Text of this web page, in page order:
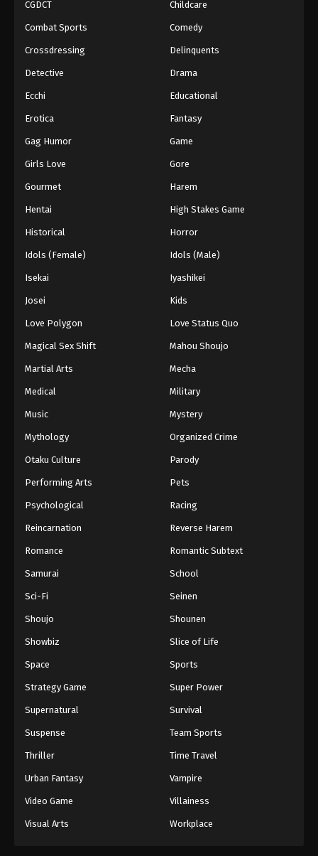
CGDCT Childcare
Combat Sports Comedy
Crossdressing Delinquents
Detective Drama
Ecchi Educational
Erotica Fantasy
Gag Humor Game
Girls Love Gore
Gourmet Harem
Hentai High Stakes Game
Historical Horror
Idols (Female) Idols (Male)
Isekai Iyashikei
Josei Kids
Love Polygon Love Status Quo
Magical Sex Shift Mahou Shoujo
Martial Arts Mecha
Medical Military
Music Mystery
Mythology Organized Crime
Otaku Culture Parody
Performing Arts Pets
Psychological Racing
Reincarnation Reverse Harem
Romance Romantic Subtext
Samurai School
Sci-Fi Seinen
Shoujo Shounen
Showbiz Slice of Life
Space Sports
Strategy Game Super Power
Supernatural Survival
Suspense Team Sports
Thriller Time Travel
Urban Fantasy Vampire
Video Game Villainess
Visual Arts Workplace